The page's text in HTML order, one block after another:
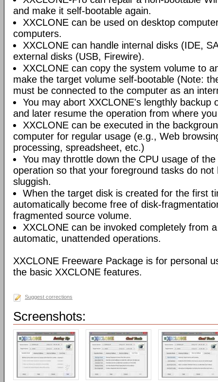
and make it self-bootable again.
XXCLONE can be used on desktop
computers.
XXCLONE can handle internal disks (IDE,
external disks (USB, Firewire).
XXCLONE can copy the system volume to
make the target volume self-bootable (Note:
must be connected to the computer as an
You may abort XXCLONE's lengthly backup
and later resume the operation from where
XXCLONE can be executed in the
computer for regular usage (e.g., Web
processing, spreadsheet, etc.)
You may throttle down the CPU usage of
operation so that your foreground tasks do not
sluggish.
When the target disk is created for the first
automatically become free of disk-
fragmented source volume.
XXCLONE can be invoked completely from
automatic, unattended operations.
XXCLONE Freeware Package is for personal
the basic XXCLONE features.
Suggest corrections
Screenshots: